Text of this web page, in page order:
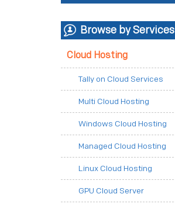
Browse by Services
Cloud Hosting
Tally on Cloud Services
Multi Cloud Hosting
Windows Cloud Hosting
Managed Cloud Hosting
Linux Cloud Hosting
GPU Cloud Server